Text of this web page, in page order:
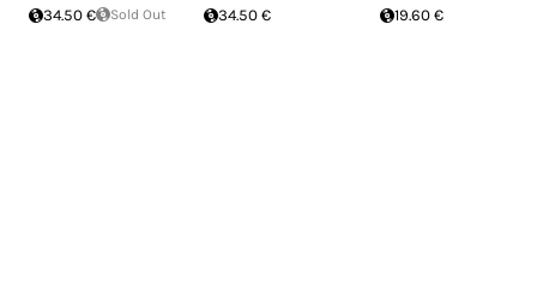
34.50 €
Sold Out
34.50 €
19.60 €